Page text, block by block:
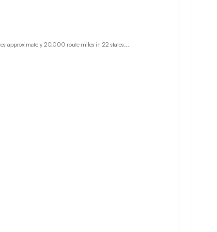
approximately 20,000 route miles in 22 states...